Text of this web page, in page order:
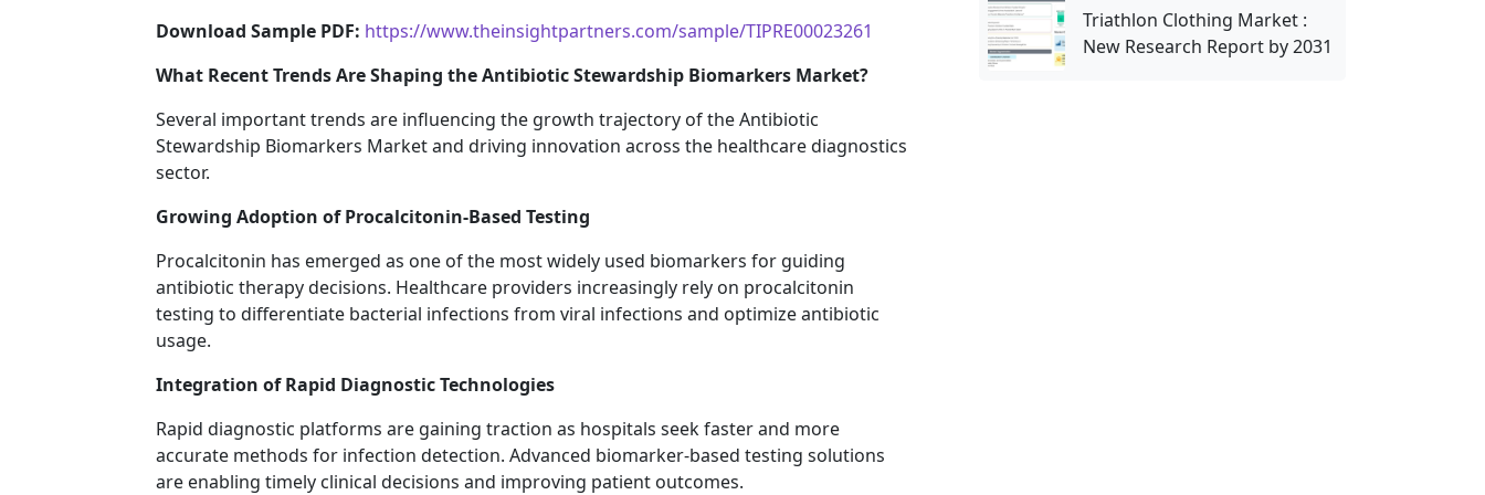
Download Sample PDF: https://www.theinsightpartners.com/sample/TIPRE00023261
What Recent Trends Are Shaping the Antibiotic Stewardship Biomarkers Market?
Several important trends are influencing the growth trajectory of the Antibiotic
Stewardship Biomarkers Market and driving innovation across the healthcare diagnostics
sector.
Growing Adoption of Procalcitonin-Based Testing
Procalcitonin has emerged as one of the most widely used biomarkers for guiding
antibiotic therapy decisions. Healthcare providers increasingly rely on procalcitonin
testing to differentiate bacterial infections from viral infections and optimize antibiotic
usage.
Integration of Rapid Diagnostic Technologies
Rapid diagnostic platforms are gaining traction as hospitals seek faster and more
accurate methods for infection detection. Advanced biomarker-based testing solutions
are enabling timely clinical decisions and improving patient outcomes.
Triathlon Clothing Market :
New Research Report by 2031